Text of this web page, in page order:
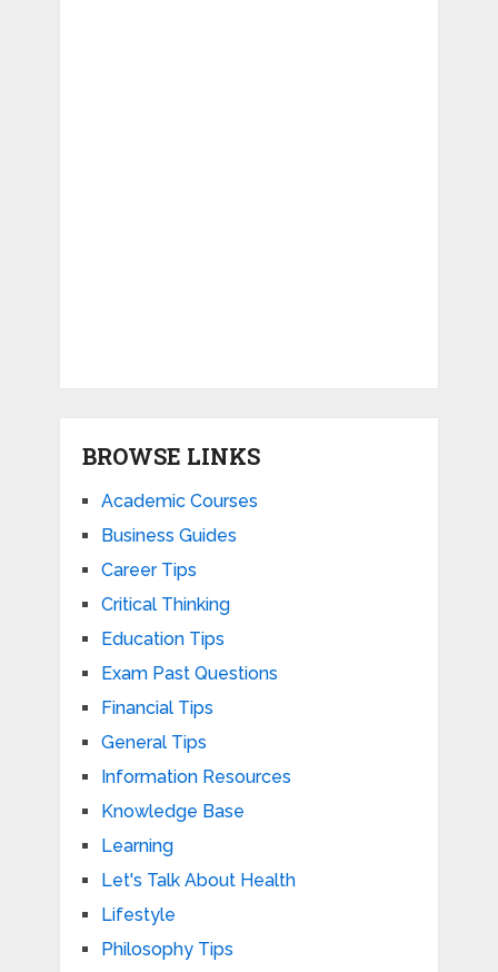
BROWSE LINKS
Academic Courses
Business Guides
Career Tips
Critical Thinking
Education Tips
Exam Past Questions
Financial Tips
General Tips
Information Resources
Knowledge Base
Learning
Let's Talk About Health
Lifestyle
Philosophy Tips